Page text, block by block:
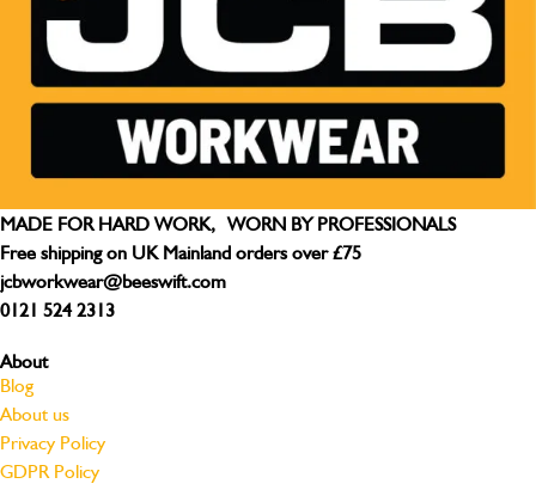
MADE FOR HARD WORK, WORN BY PROFESSIONALS
Free shipping on UK Mainland orders over £75
jcbworkwear@beeswift.com
0121 524 2313
About
Blog
About us
Privacy Policy
GDPR Policy